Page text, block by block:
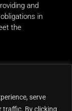
serve
traffic. By clicking
and
in
the